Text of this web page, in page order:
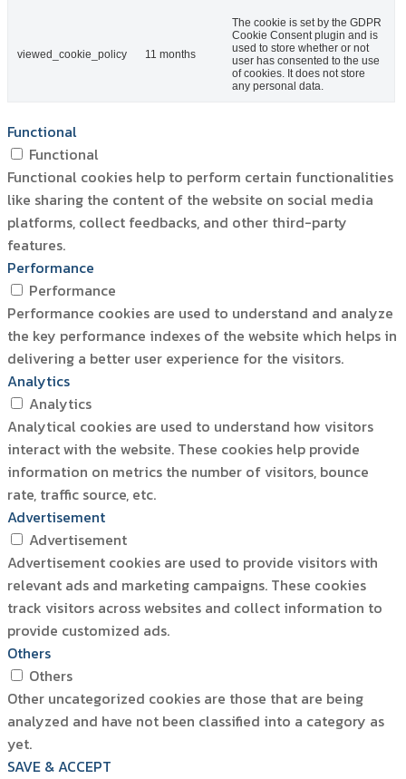
viewed_cookie_policy 11 months
The cookie is set by the GDPR
Cookie Consent plugin and is
used to store whether or not
user has consented to the use
of cookies. It does not store
any personal data.
Functional
Functional
Functional cookies help to perform certain functionalities
like sharing the content of the website on social media
platforms, collect feedbacks, and other third-party
features.
Performance
Performance
Performance cookies are used to understand and analyze
the key performance indexes of the website which helps in
delivering a better user experience for the visitors.
Analytics
Analytics
Analytical cookies are used to understand how visitors
interact with the website. These cookies help provide
information on metrics the number of visitors, bounce
rate, traffic source, etc.
Advertisement
Advertisement
Advertisement cookies are used to provide visitors with
relevant ads and marketing campaigns. These cookies
track visitors across websites and collect information to
provide customized ads.
Others
Others
Other uncategorized cookies are those that are being
analyzed and have not been classified into a category as
yet.
SAVE & ACCEPT